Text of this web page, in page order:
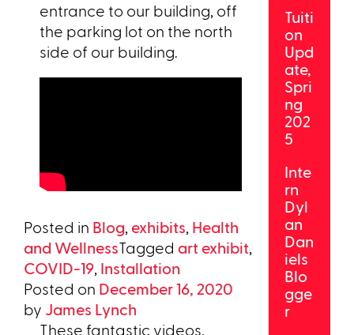
entrance to our building, off
the parking lot on the north
side of our building.
Posted in Blog, exhibits, Health
and WellnessTagged art exhibit,
COVID-19, Installation
Posted on December 16, 2020
by James Lynch
These fantastic videos,
Tuiti
on
Upd
ate,
Spri
ng
202
5
Inte
rn
Dyl
an
Dan
iels
Blo
gge
r